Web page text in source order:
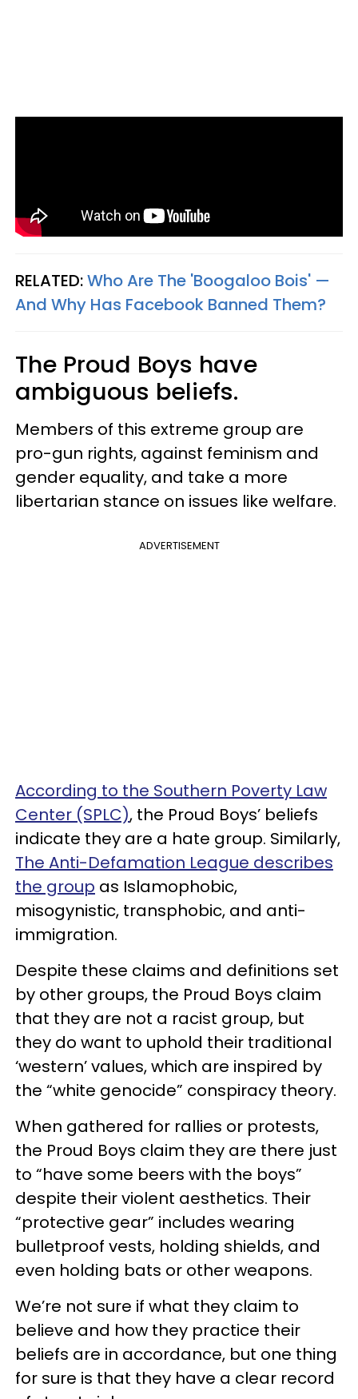
RELATED:Who Are The 'Boogaloo Bois' —
And Why Has Facebook Banned Them?
The Proud Boys have
ambiguous beliefs.
Members of this extreme group are
pro-gun rights, against feminism and
gender equality, and take a more
libertarian stance on issues like welfare.
ADVERTISEMENT
According to the Southern Poverty Law
Center (SPLC), the Proud Boys’ beliefs
indicate they are a hate group. Similarly,
The Anti-Defamation League describes
the group as Islamophobic,
misogynistic, transphobic, and anti-
immigration.
Despite these claims and definitions set
by other groups, the Proud Boys claim
that they are not a racist group, but
they do want to uphold their traditional
‘western’ values, which are inspired by
the “white genocide” conspiracy theory.
When gathered for rallies or protests,
the Proud Boys claim they are there just
to “have some beers with the boys”
despite their violent aesthetics. Their
“protective gear” includes wearing
bulletproof vests, holding shields, and
even holding bats or other weapons.
We’re not sure if what they claim to
believe and how they practice their
beliefs are in accordance, but one thing
for sure is that they have a clear record